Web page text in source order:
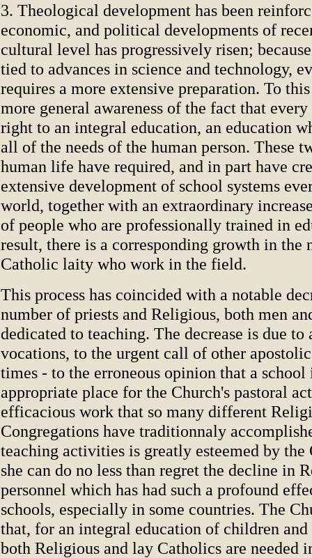
3. Theological development has been
economic, and political developments of
cultural level has progressively risen;
tied to advances in science and technology,
requires a more extensive preparation. To
more general awareness of the fact that every
right to an integral education, an education
all of the needs of the human person. These
human life have required, and in part have
extensive development of school systems
world, together with an extraordinary
of people who are professionally trained in
result, there is a corresponding growth in the
Catholic laity who work in the field.
This process has coincided with a notable
number of priests and Religious, both men
dedicated to teaching. The decrease is due to
vocations, to the urgent call of other
times - to the erroneous opinion that a school
appropriate place for the Church's pastoral
efficacious work that so many different
Congregations have traditionnaly
teaching activities is greatly esteemed by the
she can do no less than regret the decline in
personnel which has had such a profound
schools, especially in some countries. The
that, for an integral education of children and
both Religious and lay Catholics are needed